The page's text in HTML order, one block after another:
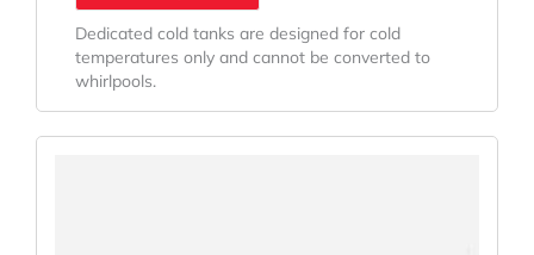
Dedicated cold tanks are designed for cold
temperatures only and cannot be converted to
whirlpools.